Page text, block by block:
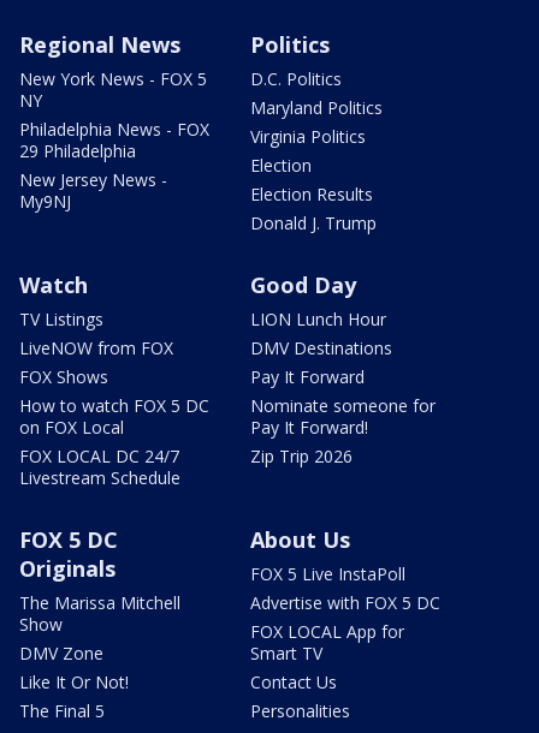
Regional News
New York News - FOX 5
NY
Philadelphia News - FOX
29 Philadelphia
New Jersey News -
My9NJ
Politics
D.C. Politics
Maryland Politics
Virginia Politics
Election
Election Results
Donald J. Trump
Watch
TV Listings
LiveNOW from FOX
FOX Shows
How to watch FOX 5 DC
on FOX Local
FOX LOCAL DC 24/7
Livestream Schedule
Good Day
LION Lunch Hour
DMV Destinations
Pay It Forward
Nominate someone for
Pay It Forward!
Zip Trip 2026
FOX 5 DC
Originals
The Marissa Mitchell
Show
DMV Zone
Like It Or Not!
The Final 5
About Us
FOX 5 Live InstaPoll
Advertise with FOX 5 DC
FOX LOCAL App for
Smart TV
Contact Us
Personalities